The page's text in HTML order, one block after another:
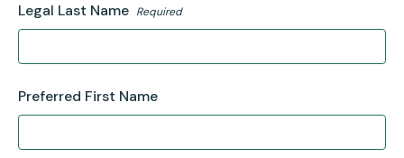
Legal Last Name Required
Preferred First Name